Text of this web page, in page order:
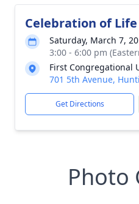
Celebration of Life
Saturday, March 7,
3:00 - 6:00 pm
First Congregational
701 5th Avenue,
Get Directions
Photo